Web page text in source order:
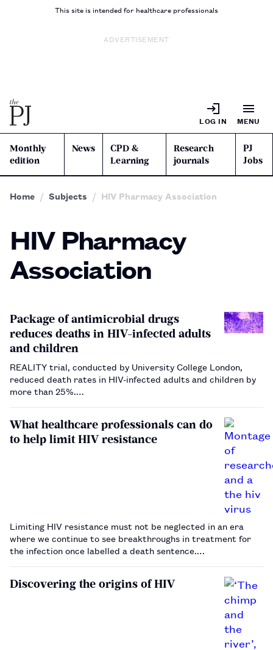
This site is intended for healthcare professionals
ADVERTISEMENT
LOG IN MENU
Monthly
edition
News
CPD &
Learning
Research
journals
PJ
Jobs
Home Subjects HIV Pharmacy Association
HIV Pharmacy
Association
Package of antimicrobial drugs
reduces deaths in HIV-infected adults
and children
REALITY trial, conducted by University College London,
reduced death rates in HIV-infected adults and children by
more than 25%.…
What healthcare professionals can do
to help limit HIV resistance
Limiting HIV resistance must not be neglected in an era
where we continue to see breakthroughs in treatment for
the infection once labelled a death sentence.…
Discovering the origins of HIV